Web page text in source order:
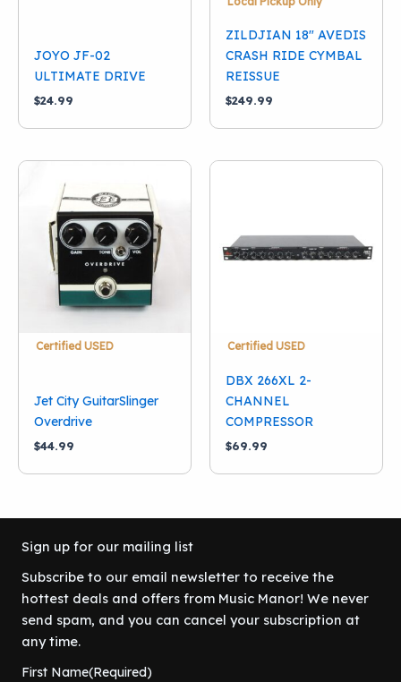
JOYO JF-02
ULTIMATE DRIVE
$24.99
ZILDJIAN 18″ AVEDIS
CRASH RIDE CYMBAL
REISSUE
$249.99
Certified USED
Jet City GuitarSlinger
Overdrive
$44.99
Certified USED
DBX 266XL 2-
CHANNEL
COMPRESSOR
$69.99
Sign up for our mailing list
Subscribe to our email newsletter to receive the
hottest deals and offers from Music Manor! We never
send spam, and you can cancel your subscription at
any time.
First Name(Required)